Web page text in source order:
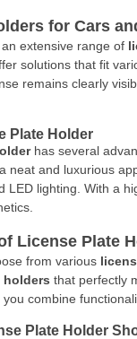
for Cars
extensive range of
solutions that fit
remains clearly
Plate Holder
has several
neat and luxurious
LED lighting. With a
License Plate
from various
holders that perfectly
combine
Plate Holder